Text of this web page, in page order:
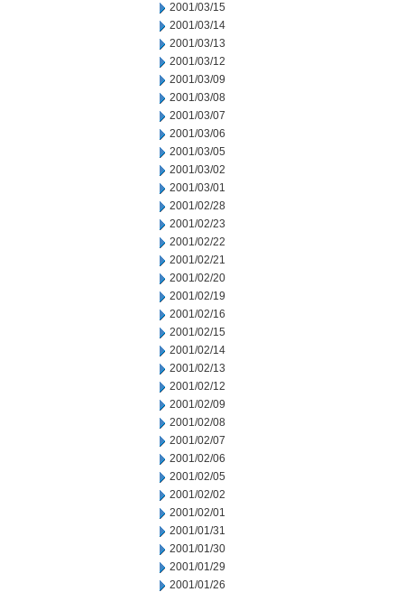
2001/03/15
2001/03/14
2001/03/13
2001/03/12
2001/03/09
2001/03/08
2001/03/07
2001/03/06
2001/03/05
2001/03/02
2001/03/01
2001/02/28
2001/02/23
2001/02/22
2001/02/21
2001/02/20
2001/02/19
2001/02/16
2001/02/15
2001/02/14
2001/02/13
2001/02/12
2001/02/09
2001/02/08
2001/02/07
2001/02/06
2001/02/05
2001/02/02
2001/02/01
2001/01/31
2001/01/30
2001/01/29
2001/01/26